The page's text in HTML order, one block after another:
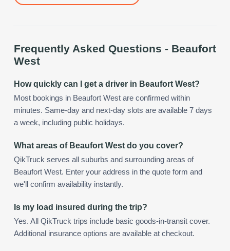
Frequently Asked Questions - Beaufort
West
How quickly can I get a driver in Beaufort West?
Most bookings in Beaufort West are confirmed within
minutes. Same-day and next-day slots are available 7 days
a week, including public holidays.
What areas of Beaufort West do you cover?
QikTruck serves all suburbs and surrounding areas of
Beaufort West. Enter your address in the quote form and
we'll confirm availability instantly.
Is my load insured during the trip?
Yes. All QikTruck trips include basic goods-in-transit cover.
Additional insurance options are available at checkout.